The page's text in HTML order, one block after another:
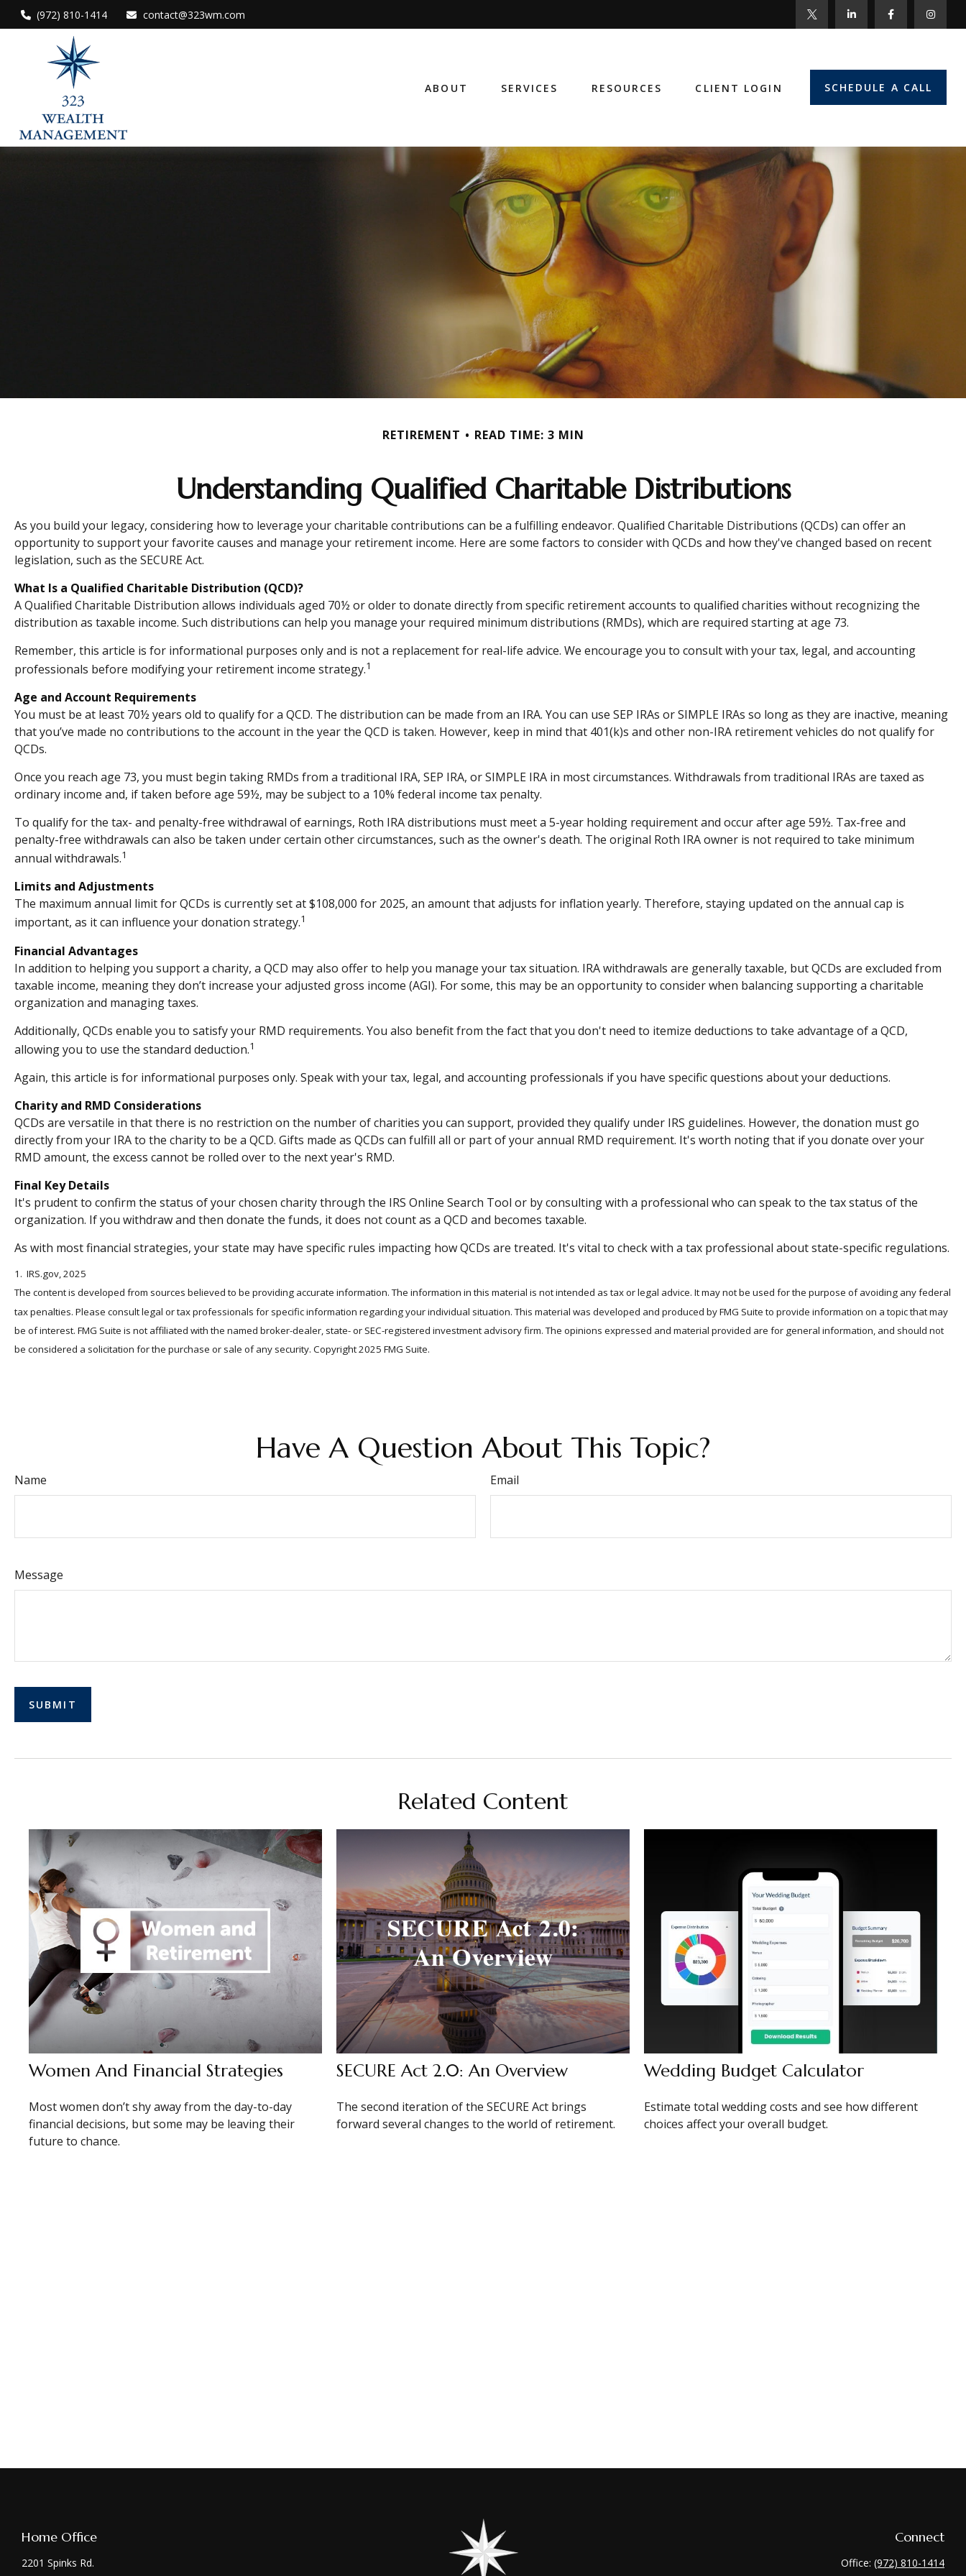
(972) 810-1414 contact@323wm.com
ABOUT SERVICES RESOURCES CLIENT LOGIN SCHEDULE A CALL
RETIREMENT READ TIME: 3 MIN
Understanding Qualified Charitable Distributions
As you build your legacy, considering how to leverage your charitable contributions can be a fulfilling endeavor. Qualified Charitable Distributions (QCDs) can offer an
opportunity to support your favorite causes and manage your retirement income. Here are some factors to consider with QCDs and how they've changed based on recent
legislation, such as the SECURE Act.
What Is a Qualified Charitable Distribution (QCD)?
A Qualified Charitable Distribution allows individuals aged 70½ or older to donate directly from specific retirement accounts to qualified charities without recognizing the
distribution as taxable income. Such distributions can help you manage your required minimum distributions (RMDs), which are required starting at age 73.
Remember, this article is for informational purposes only and is not a replacement for real-life advice. We encourage you to consult with your tax, legal, and accounting
professionals before modifying your retirement income strategy.1
Age and Account Requirements
You must be at least 70½ years old to qualify for a QCD. The distribution can be made from an IRA. You can use SEP IRAs or SIMPLE IRAs so long as they are inactive, meaning
that you’ve made no contributions to the account in the year the QCD is taken. However, keep in mind that 401(k)s and other non-IRA retirement vehicles do not qualify for
QCDs.
Once you reach age 73, you must begin taking RMDs from a traditional IRA, SEP IRA, or SIMPLE IRA in most circumstances. Withdrawals from traditional IRAs are taxed as
ordinary income and, if taken before age 59½, may be subject to a 10% federal income tax penalty.
To qualify for the tax- and penalty-free withdrawal of earnings, Roth IRA distributions must meet a 5-year holding requirement and occur after age 59½. Tax-free and
penalty-free withdrawals can also be taken under certain other circumstances, such as the owner's death. The original Roth IRA owner is not required to take minimum
annual withdrawals.1
Limits and Adjustments
The maximum annual limit for QCDs is currently set at $108,000 for 2025, an amount that adjusts for inflation yearly. Therefore, staying updated on the annual cap is
important, as it can influence your donation strategy.1
Financial Advantages
In addition to helping you support a charity, a QCD may also offer to help you manage your tax situation. IRA withdrawals are generally taxable, but QCDs are excluded from
taxable income, meaning they don’t increase your adjusted gross income (AGI). For some, this may be an opportunity to consider when balancing supporting a charitable
organization and managing taxes.
Additionally, QCDs enable you to satisfy your RMD requirements. You also benefit from the fact that you don't need to itemize deductions to take advantage of a QCD,
allowing you to use the standard deduction.1
Again, this article is for informational purposes only. Speak with your tax, legal, and accounting professionals if you have specific questions about your deductions.
Charity and RMD Considerations
QCDs are versatile in that there is no restriction on the number of charities you can support, provided they qualify under IRS guidelines. However, the donation must go
directly from your IRA to the charity to be a QCD. Gifts made as QCDs can fulfill all or part of your annual RMD requirement. It's worth noting that if you donate over your
RMD amount, the excess cannot be rolled over to the next year's RMD.
Final Key Details
It's prudent to confirm the status of your chosen charity through the IRS Online Search Tool or by consulting with a professional who can speak to the tax status of the
organization. If you withdraw and then donate the funds, it does not count as a QCD and becomes taxable.
As with most financial strategies, your state may have specific rules impacting how QCDs are treated. It's vital to check with a tax professional about state-specific regulations.
1. IRS.gov, 2025
The content is developed from sources believed to be providing accurate information. The information in this material is not intended as tax or legal advice. It may not be used for the purpose of avoiding any federal
tax penalties. Please consult legal or tax professionals for specific information regarding your individual situation. This material was developed and produced by FMG Suite to provide information on a topic that may
be of interest. FMG Suite is not affiliated with the named broker-dealer, state- or SEC-registered investment advisory firm. The opinions expressed and material provided are for general information, and should not
be considered a solicitation for the purchase or sale of any security. Copyright 2025 FMG Suite.
Have A Question About This Topic?
Name Email
Message
Related Content
Women And Financial Strategies
Most women don’t shy away from the day-to-day
financial decisions, but some may be leaving their
future to chance.
SECURE Act 2.0: An Overview
The second iteration of the SECURE Act brings
forward several changes to the world of retirement.
Wedding Budget Calculator
Estimate total wedding costs and see how different
choices affect your overall budget.
Home Office
2201 Spinks Rd.
Connect
Office: (972) 810-1414